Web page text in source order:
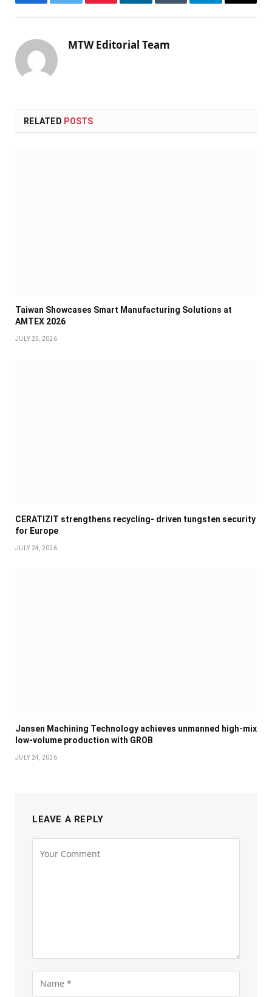
FacebookTwitter PinterestLinkedInTumblr TelegramEmail
MTW Editorial Team
RELATED POSTS
Taiwan Showcases Smart Manufacturing Solutions at
AMTEX 2026
JULY 25, 2026
CERATIZIT strengthens recycling- driven tungsten security
for Europe
JULY 24, 2026
Jansen Machining Technology achieves unmanned high-mix
low-volume production with GROB
JULY 24, 2026
LEAVE A REPLY